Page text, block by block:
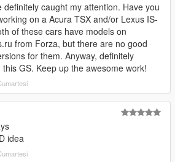
the following line:
the car ingame ( i recommend this one:
scripts/add-on-vehicle-spawner)
GS 350
definitely caught my attention. Have you
on a Acura TSX and/or Lexus IS-
of these cars have models on
from Forza, but there are no good
for them. Anyway, definitely
GS. Keep up the awesome work!
idea